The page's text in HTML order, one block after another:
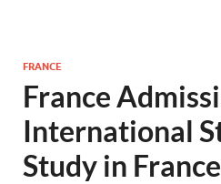
FRANCE
France
International
Study in France